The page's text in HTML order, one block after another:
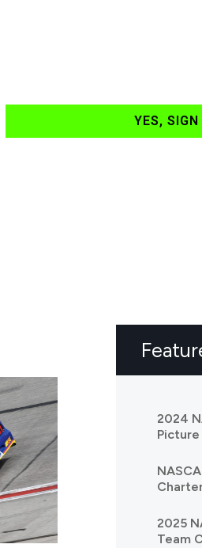
YES, SIGN
2024
Picture
2025
Team